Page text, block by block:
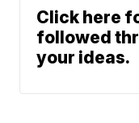
Click here
followed
your ideas.